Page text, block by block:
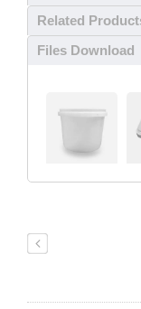
Related
Files Download